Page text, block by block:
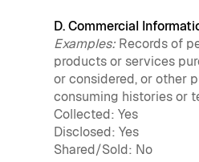
D. Commercial
Examples:Records of
products or services
or considered, or other
consuming histories or
Collected: Yes
Disclosed: Yes
Shared/Sold: No